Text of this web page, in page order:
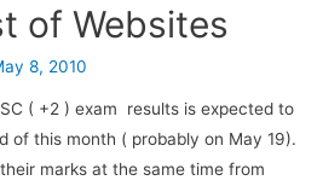
of Websites
8, 2010
( +2 ) exam results is expected to
of this month ( probably on May 19).
marks at the same time from